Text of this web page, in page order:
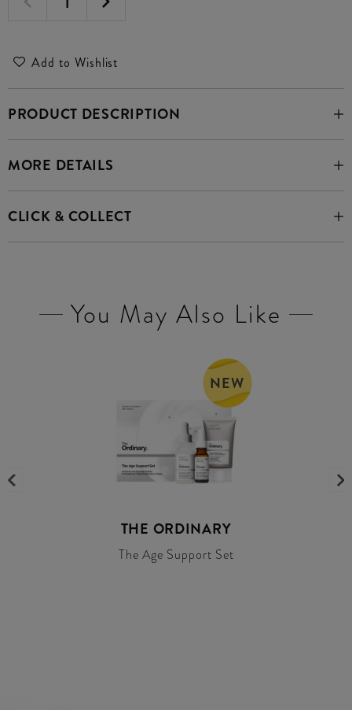
Add to Wishlist
PRODUCT DESCRIPTION
MORE DETAILS
CLICK & COLLECT
You May Also Like
NEW
THE ORDINARY
The Age Support Set